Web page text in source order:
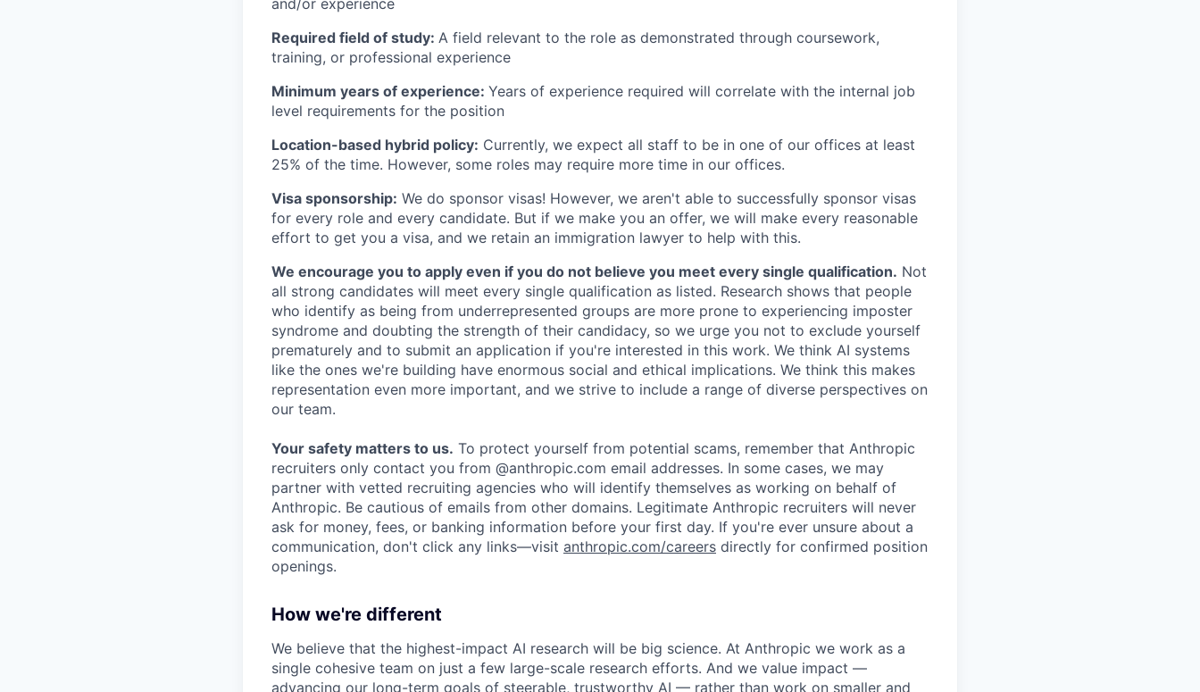
and/or experience
Required field of study: A field relevant to the role as demonstrated through coursework,
training, or professional experience
Minimum years of experience: Years of experience required will correlate with the internal job
level requirements for the position
Location-based hybrid policy: Currently, we expect all staff to be in one of our offices at least
25% of the time. However, some roles may require more time in our offices.
Visa sponsorship: We do sponsor visas! However, we aren't able to successfully sponsor visas
for every role and every candidate. But if we make you an offer, we will make every reasonable
effort to get you a visa, and we retain an immigration lawyer to help with this.
We encourage you to apply even if you do not believe you meet every single qualification. Not
all strong candidates will meet every single qualification as listed. Research shows that people
who identify as being from underrepresented groups are more prone to experiencing imposter
syndrome and doubting the strength of their candidacy, so we urge you not to exclude yourself
prematurely and to submit an application if you're interested in this work. We think AI systems
like the ones we're building have enormous social and ethical implications. We think this makes
representation even more important, and we strive to include a range of diverse perspectives on
our team.
Your safety matters to us. To protect yourself from potential scams, remember that Anthropic
recruiters only contact you from @anthropic.com email addresses. In some cases, we may
partner with vetted recruiting agencies who will identify themselves as working on behalf of
Anthropic. Be cautious of emails from other domains. Legitimate Anthropic recruiters will never
ask for money, fees, or banking information before your first day. If you're ever unsure about a
communication, don't click any links—visit anthropic.com/careers directly for confirmed position
openings.
How we're different
We believe that the highest-impact AI research will be big science. At Anthropic we work as a
single cohesive team on just a few large-scale research efforts. And we value impact —
advancing our long-term goals of steerable, trustworthy AI — rather than work on smaller and